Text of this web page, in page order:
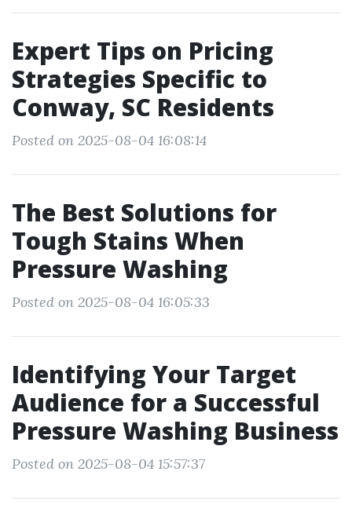
Expert Tips on Pricing
Strategies Specific to
Conway, SC Residents
Posted on 2025-08-04 16:08:14
The Best Solutions for
Tough Stains When
Pressure Washing
Posted on 2025-08-04 16:05:33
Identifying Your Target
Audience for a Successful
Pressure Washing Business
Posted on 2025-08-04 15:57:37